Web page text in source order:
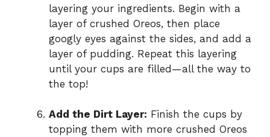
layering your ingredients. Begin with a
layer of crushed Oreos, then place
googly eyes against the sides, and add a
layer of pudding. Repeat this layering
until your cups are filled—all the way to
the top!
Add the Dirt Layer: Finish the cups by
topping them with more crushed Oreos